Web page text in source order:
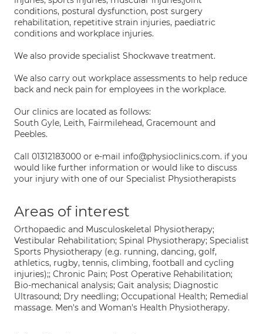
conditions, postural dysfunction, post surgery
rehabilitation, repetitive strain injuries, paediatric
conditions and workplace injuries.
We also provide specialist Shockwave treatment.
We also carry out workplace assessments to help reduce
back and neck pain for employees in the workplace.
Our clinics are located as follows:
South Gyle, Leith, Fairmilehead, Gracemount and
Peebles.
Call 01312183000 or e-mail info@physioclinics.com. if you
would like further information or would like to discuss
your injury with one of our Specialist Physiotherapists
Areas of interest
Orthopaedic and Musculoskeletal Physiotherapy;
Vestibular Rehabilitation; Spinal Physiotherapy; Specialist
Sports Physiotherapy (e.g. running, dancing, golf,
athletics, rugby, tennis, climbing, football and cycling
injuries);; Chronic Pain; Post Operative Rehabilitation;
Bio-mechanical analysis; Gait analysis; Diagnostic
Ultrasound; Dry needling; Occupational Health; Remedial
massage. Men's and Woman's Health Physiotherapy.